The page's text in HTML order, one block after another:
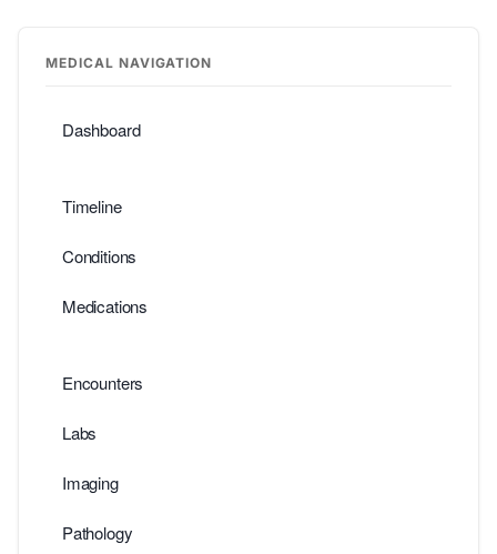
MEDICAL NAVIGATION
Dashboard
Timeline
Conditions
Medications
Encounters
Labs
Imaging
Pathology